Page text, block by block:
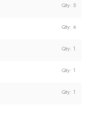
Qty: 5
Qty: 4
Qty: 1
Qty: 1
Qty: 1
GF